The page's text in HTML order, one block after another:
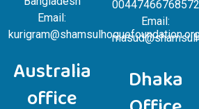
Email:
00447466768572
Email:
Australia Dhaka